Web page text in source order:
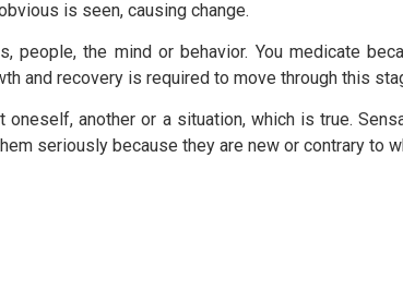
is seen, causing change.
the mind or behavior. You medicate
and recovery is required to move through this
oneself, another or a situation, which is true.
seriously because they are new or contrary to